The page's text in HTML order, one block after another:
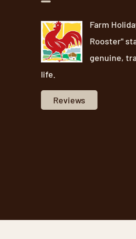
Farm
Rooster"
genuine,
life.
Reviews